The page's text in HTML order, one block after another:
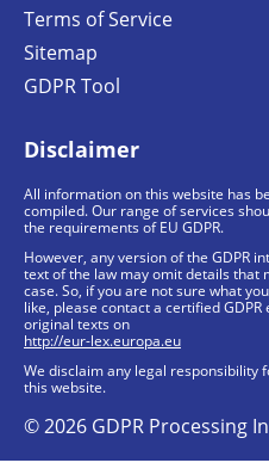
Terms of Service
Sitemap
GDPR Tool
Disclaimer
All information on this website has
compiled. Our range of services
the requirements of EU GDPR.
However, any version of the GDPR
text of the law may omit details that
case. So, if you are not sure what
like, please contact a certified
original texts on
http://eur-lex.europa.eu
We disclaim any legal responsibility
this website.
© 2026 GDPR Processing